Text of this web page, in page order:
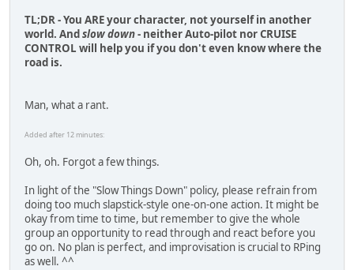
TL;DR - You ARE your character, not yourself in another
world. Andslow down- neither Auto-pilot nor CRUISE
CONTROL will help you if you don't even know where the
road is.
Man, what a rant.
Added after 12 minutes:
Oh, oh. Forgot a few things.
In light of the "Slow Things Down" policy, please refrain from
doing too much slapstick-style one-on-one action. It might be
okay from time to time, but remember to give the whole
group an opportunity to read through and react before you
go on. No plan is perfect, and improvisation is crucial to RPing
as well. ^^